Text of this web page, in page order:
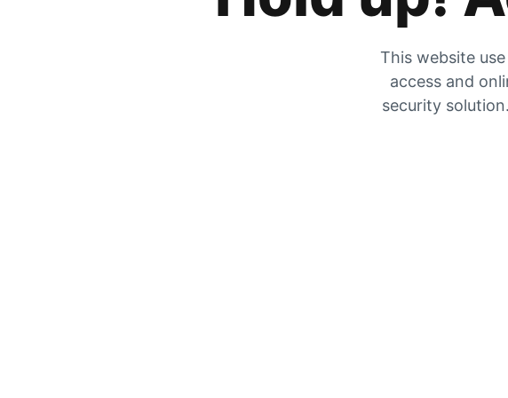
This website
access and
security